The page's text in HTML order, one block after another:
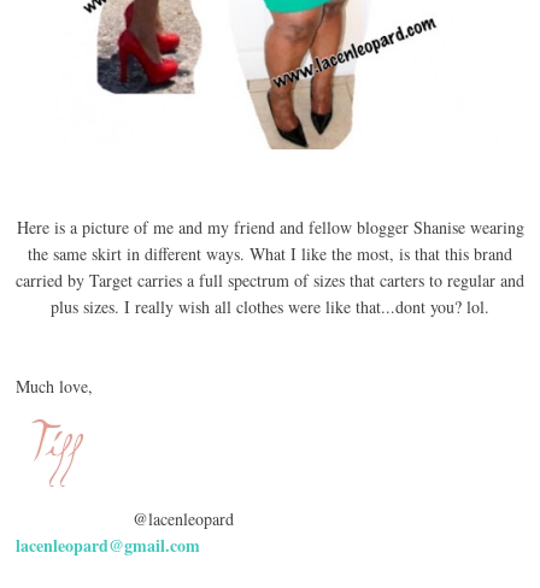
Here is a picture of me and my friend and fellow blogger Shanise wearing
the same skirt in different ways. What I like the most, is that this brand
carried by Target carries a full spectrum of sizes that carters to regular and
plus sizes. I really wish all clothes were like that...dont you? lol.
Much love,
@lacenleopard
lacenleopard@gmail.com